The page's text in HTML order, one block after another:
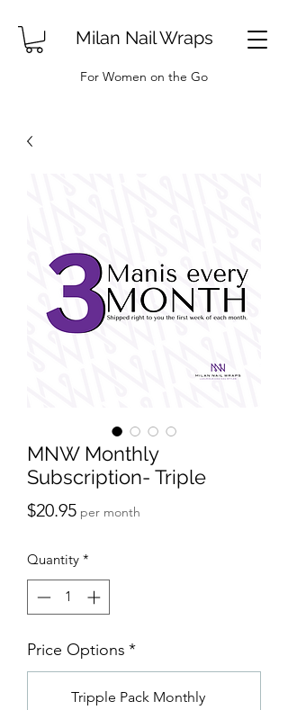
Milan Nail Wraps
For Women on the Go
MNW Monthly
Subscription- Triple
$20.95Price
per month
Quantity *
Price Options *
Tripple Pack Monthly